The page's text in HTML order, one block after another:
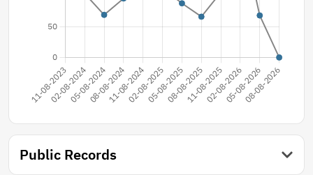
Public Records